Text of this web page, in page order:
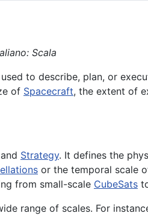
Scala
to describe, plan, or
of Spacecraft, the extent of
and Strategy. It defines the
or the temporal scale
from small-scale CubeSats
range of scales. For